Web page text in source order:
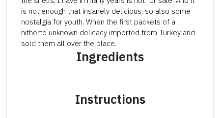
is not enough that insanely delicious, so also some
nostalgia for youth. When the first packets of a
hitherto unknown delicacy imported from Turkey and
sold them all over the place.
Ingredients
Instructions